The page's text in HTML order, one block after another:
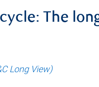
The
Long View)